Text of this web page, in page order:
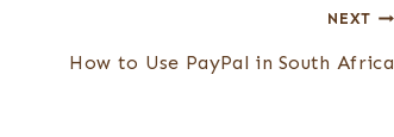
NEXT
How to Use PayPal in South Africa